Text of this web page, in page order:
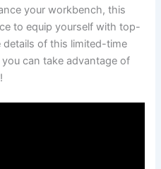
your workbench, this
to equip yourself with top-
of this limited-time
can take advantage of